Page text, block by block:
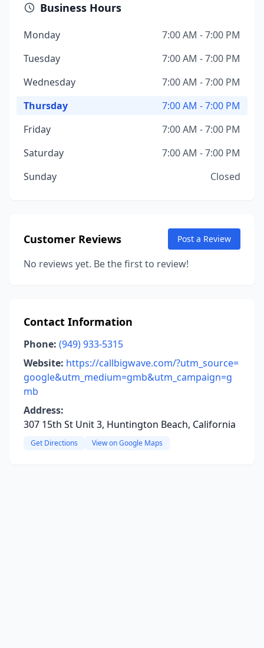
Business Hours
Monday
7:00 AM - 7:00 PM
Tuesday
7:00 AM - 7:00 PM
Wednesday
7:00 AM - 7:00 PM
Thursday
7:00 AM - 7:00 PM
Friday
7:00 AM - 7:00 PM
Saturday
7:00 AM - 7:00 PM
Sunday
Closed
Customer Reviews Post a Review
No reviews yet. Be the first to review!
Contact Information
Phone: (949) 933-5315
Website: https://callbigwave.com/?utm_source=
google&utm_medium=gmb&utm_campaign=g
mb
Address:
307 15th St Unit 3, Huntington Beach, California
Get Directions View on Google Maps